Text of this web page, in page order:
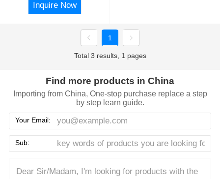
Inquire Now
1
Total 3 results, 1 pages
Find more products in China
Importing from China, One-stop purchase replace a step
by step learn guide.
Your Email:
Sub: